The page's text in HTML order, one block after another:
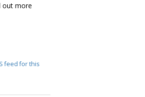
out more
feed for this